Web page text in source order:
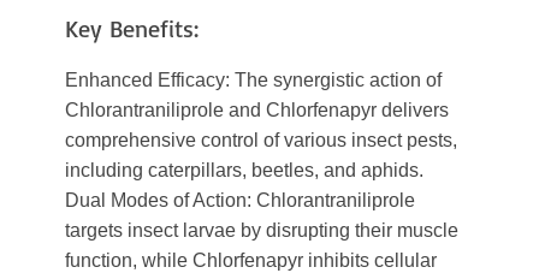
Key Benefits:
Enhanced Efficacy: The synergistic action of
Chlorantraniliprole and Chlorfenapyr delivers
comprehensive control of various insect pests,
including caterpillars, beetles, and aphids.
Dual Modes of Action: Chlorantraniliprole
targets insect larvae by disrupting their muscle
function, while Chlorfenapyr inhibits cellular